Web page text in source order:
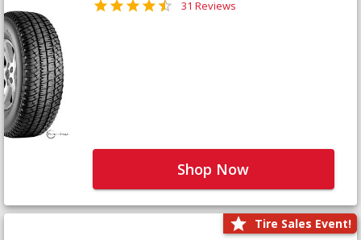
31 Reviews
Shop Now
Tire Sales Event!